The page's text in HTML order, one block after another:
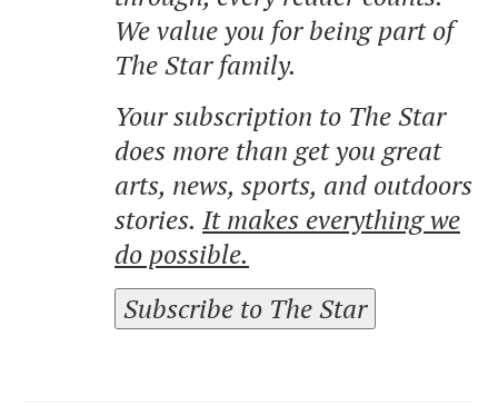
We value you for being part of
The Star family.
Your subscription to The Star
does more than get you great
arts, news, sports, and outdoors
stories. It makes everything we
do possible.
Subscribe to The Star